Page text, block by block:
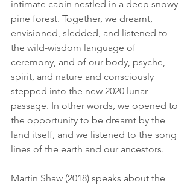
intimate cabin nestled in a deep snowy
pine forest. Together, we dreamt,
envisioned, sledded, and listened to
the wild-wisdom language of
ceremony, and of our body, psyche,
spirit, and nature and consciously
stepped into the new 2020 lunar
passage. In other words, we opened to
the opportunity to be dreamt by the
land itself, and we listened to the song
lines of the earth and our ancestors.
Martin Shaw (2018) speaks about the